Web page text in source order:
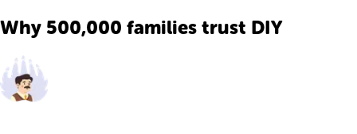
Why 500,000 families trust DIY